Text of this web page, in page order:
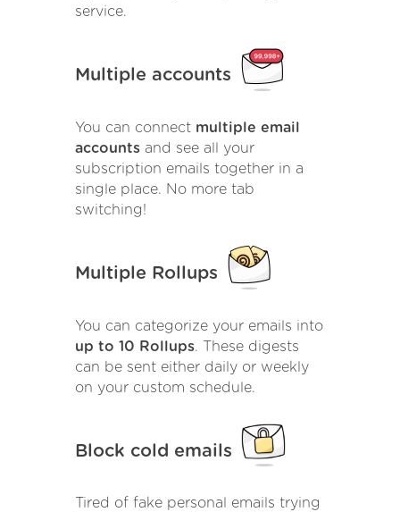
service.
Multiple accounts
You can connect multiple email
accounts and see all your
subscription emails together in a
single place. No more tab
switching!
Multiple Rollups
You can categorize your emails into
up to 10 Rollups. These digests
can be sent either daily or weekly
on your custom schedule.
Block cold emails
Tired of fake personal emails trying